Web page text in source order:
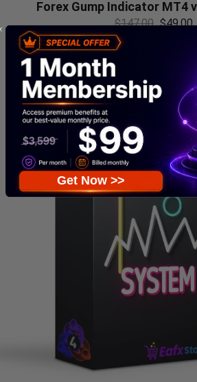
Forex Gump Indicator MT4
$147.00 $49.00
Get Now >>